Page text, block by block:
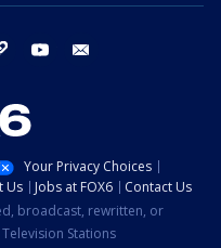
threads youtube
Your Privacy Choices
Us Jobs at FOX6
Contact Us
broadcast, rewritten, or
Stations